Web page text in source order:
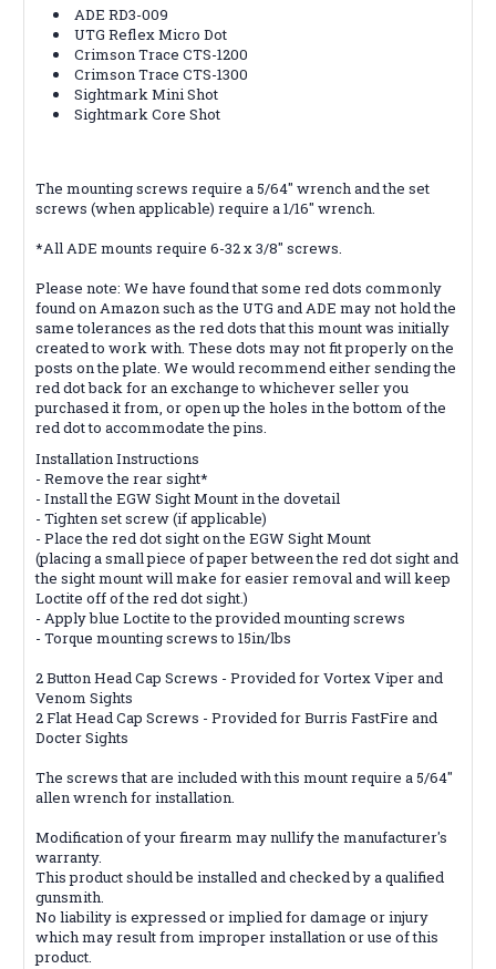
ADE RD3-009
UTG Reflex Micro Dot
Crimson Trace CTS-1200
Crimson Trace CTS-1300
Sightmark Mini Shot
Sightmark Core Shot
The mounting screws require a 5/64" wrench and the set
screws (when applicable) require a 1/16" wrench.
*All ADE mounts require 6-32 x 3/8" screws.
Please note: We have found that some red dots commonly
found on Amazon such as the UTG and ADE may not hold the
same tolerances as the red dots that this mount was initially
created to work with. These dots may not fit properly on the
posts on the plate. We would recommend either sending the
red dot back for an exchange to whichever seller you
purchased it from, or open up the holes in the bottom of the
red dot to accommodate the pins.
Installation Instructions
- Remove the rear sight*
- Install the EGW Sight Mount in the dovetail
- Tighten set screw (if applicable)
- Place the red dot sight on the EGW Sight Mount
(placing a small piece of paper between the red dot sight and
the sight mount will make for easier removal and will keep
Loctite off of the red dot sight.)
- Apply blue Loctite to the provided mounting screws
- Torque mounting screws to 15in/lbs
2 Button Head Cap Screws - Provided for Vortex Viper and
Venom Sights
2 Flat Head Cap Screws - Provided for Burris FastFire and
Docter Sights
The screws that are included with this mount require a 5/64''
allen wrench for installation.
Modification of your firearm may nullify the manufacturer's
warranty.
This product should be installed and checked by a qualified
gunsmith.
No liability is expressed or implied for damage or injury
which may result from improper installation or use of this
product.